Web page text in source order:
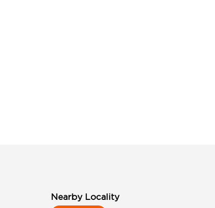
Nearby Locality